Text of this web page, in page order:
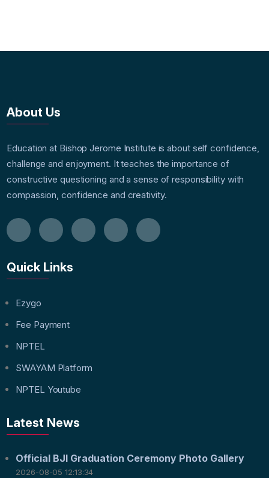
About Us
Education at Bishop Jerome Institute is about self confidence,
challenge and enjoyment. It teaches the importance of
constructive questioning and a sense of responsibility with
compassion, confidence and creativity.
Quick Links
Ezygo
Fee Payment
NPTEL
SWAYAM Platform
NPTEL Youtube
Latest News
Official BJI Graduation Ceremony Photo Gallery
2026-08-05 12:13:34